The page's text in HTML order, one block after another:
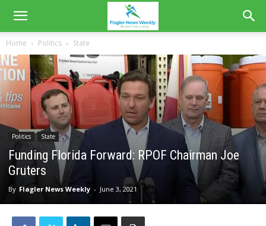
Home Politics State
Politics State
Funding Florida Forward: RPOF Chairman Joe
Gruters
By Flagler News Weekly - June 3, 2021